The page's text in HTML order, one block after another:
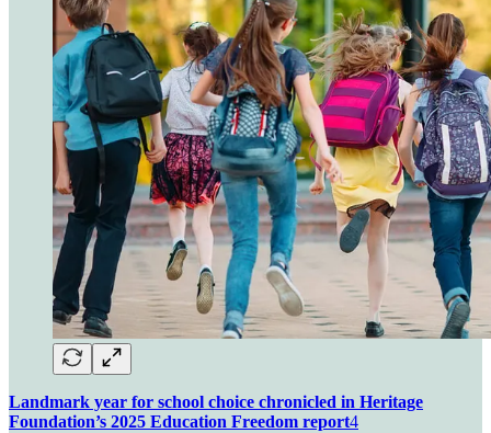
Landmark year for school choice chronicled in Heritage
Foundation’s 2025 Education Freedom report4